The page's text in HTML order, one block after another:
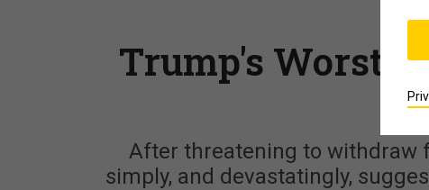
Trump's Worst
After threatening to withdraw
simply, and devastatingly,